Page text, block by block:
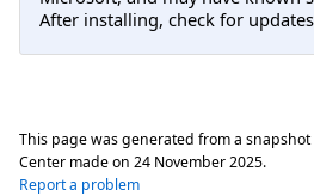
After installing, check for
This page was generated from a
Center made on 24 November 2025.
Report a problem